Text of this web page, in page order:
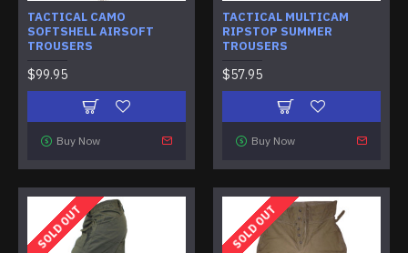
TACTICAL CAMO
SOFTSHELL AIRSOFT
TROUSERS
$99.95
Buy Now
TACTICAL MULTICAM
RIPSTOP SUMMER
TROUSERS
$57.95
Buy Now
SOLD OUT SOLD OUT